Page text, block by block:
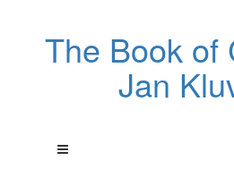
The Book of
Jan